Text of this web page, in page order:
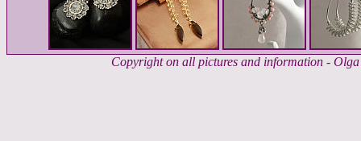
Copyright on all pictures and information -